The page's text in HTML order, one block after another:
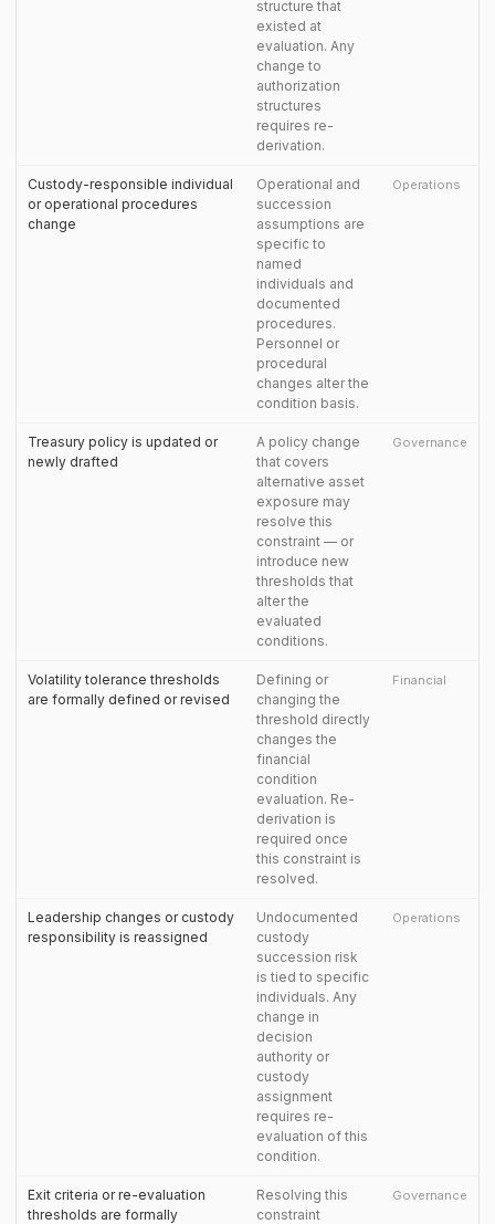
structure that
existed at
evaluation. Any
change to
authorization
structures
requires re-
derivation.
Custody-responsible individual
or operational procedures
change
Operational and
succession
assumptions are
specific to
named
individuals and
documented
procedures.
Personnel or
procedural
changes alter the
condition basis.
Operations
Treasury policy is updated or
newly drafted
A policy change
that covers
alternative asset
exposure may
resolve this
constraint — or
introduce new
thresholds that
alter the
evaluated
conditions.
Governance
Volatility tolerance thresholds
are formally defined or revised
Defining or
changing the
threshold directly
changes the
financial
condition
evaluation. Re-
derivation is
required once
this constraint is
resolved.
Financial
Leadership changes or custody
responsibility is reassigned
Undocumented
custody
succession risk
is tied to specific
individuals. Any
change in
decision
authority or
custody
assignment
requires re-
evaluation of this
condition.
Operations
Exit criteria or re-evaluation
thresholds are formally
Resolving this
constraint
Governance